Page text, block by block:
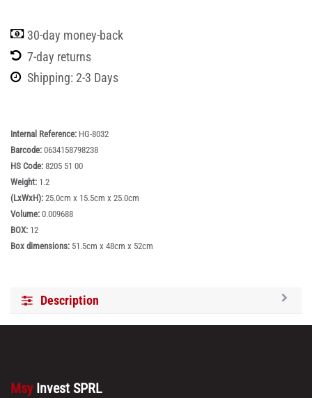
30-day money-back
7-day returns
Shipping: 2-3 Days
Internal Reference: HG-8032
Barcode: 0634158798238
HS Code: 8205 51 00
Weight: 1.2
(LxWxH): 25.0cm x 15.5cm x 25.0cm
Volume: 0.009688
BOX: 12
Box dimensions: 51.5cm x 48cm x 52cm
Description
Msy Invest SPRL